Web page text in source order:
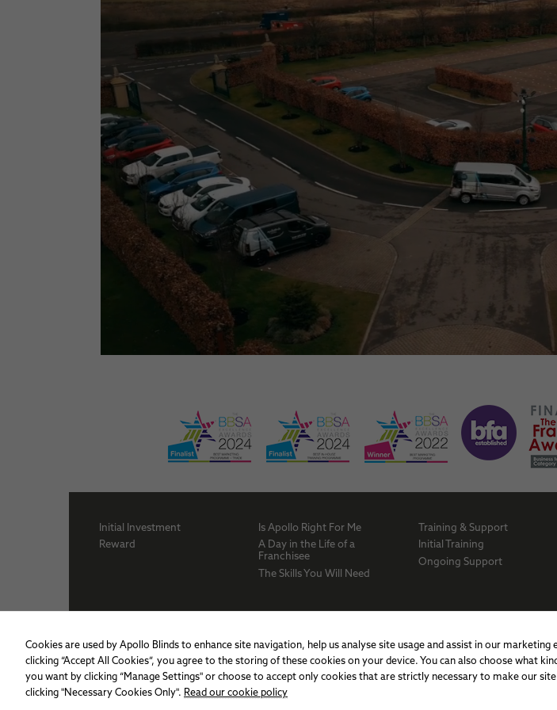
Initial Investment
Reward
Is Apollo Right For Me
A Day in the Life of a
Franchisee
The Skills You Will Need
Training & Support
Initial Training
Ongoing Support
Cookies are used by Apollo Blinds to enhance site navigation, help us analyse site usage and assist in our marketing
clicking “Accept All Cookies”, you agree to the storing of these cookies on your device. You can also choose what
you want by clicking “Manage Settings" or choose to accept only cookies that are strictly necessary to make our
clicking "Necessary Cookies Only". Read our cookie policy